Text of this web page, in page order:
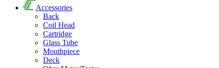
Accessories
Back
Coil Head
Cartridge
Glass Tube
Mouthpiece
Deck